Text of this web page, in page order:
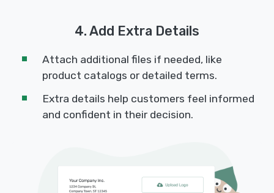
4. Add Extra Details
Attach additional files if needed, like
product catalogs or detailed terms.
Extra details help customers feel informed
and confident in their decision.